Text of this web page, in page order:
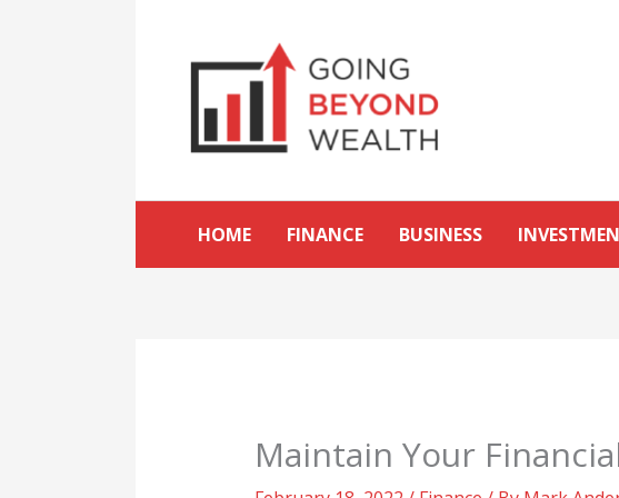
HOME FINANCE BUSINESS
Maintain Your